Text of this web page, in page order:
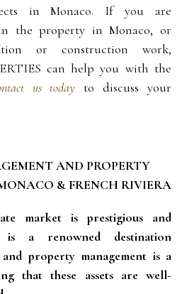
inMonaco. If you are
in theproperty in Monaco, or
or construction work,
can help you with the
us today to discuss your
AND PROPERTY
& FRENCH RIVIERA
market is prestigious and
is a renowned destination
property management is a
that these assets are well-